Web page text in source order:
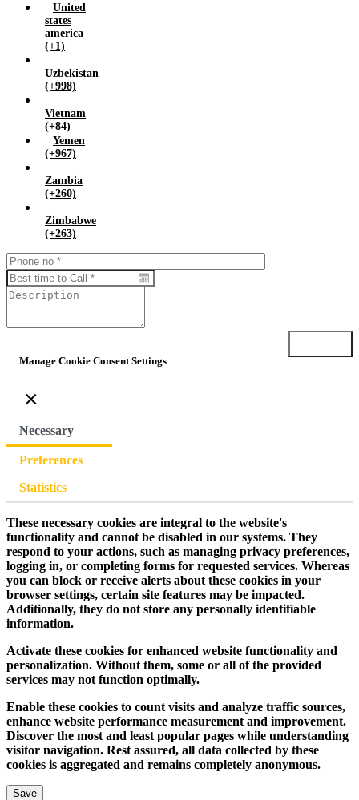
United
states
america
(+1)
Uzbekistan
(+998)
Vietnam
(+84)
Yemen
(+967)
Zambia
(+260)
Zimbabwe
(+263)
Manage Cookie Consent Settings
×
Necessary
Preferences
Statistics
These necessary cookies are integral to the website's
functionality and cannot be disabled in our systems. They
respond to your actions, such as managing privacy preferences,
logging in, or completing forms for requested services. Whereas
you can block or receive alerts about these cookies in your
browser settings, certain site features may be impacted.
Additionally, they do not store any personally identifiable
information.
Activate these cookies for enhanced website functionality and
personalization. Without them, some or all of the provided
services may not function optimally.
Enable these cookies to count visits and analyze traffic sources,
enhance website performance measurement and improvement.
Discover the most and least popular pages while understanding
visitor navigation. Rest assured, all data collected by these
cookies is aggregated and remains completely anonymous.
Save